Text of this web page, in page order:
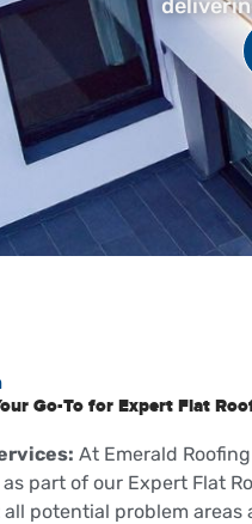
Go-To for Expert Flat
At Emerald
part of our Expert Flat
all potential problem areas